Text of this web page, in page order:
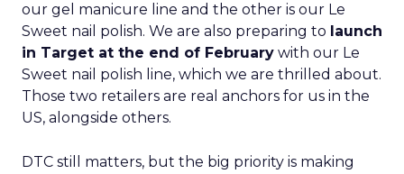
our gel manicure line and the other is our Le
Sweet nail polish. We are also preparing to launch
in Target at the end of February with our Le
Sweet nail polish line, which we are thrilled about.
Those two retailers are real anchors for us in the
US, alongside others.
DTC still matters, but the big priority is making